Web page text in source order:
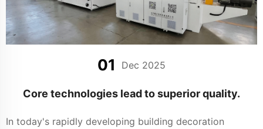
01 Dec 2025
Core technologies lead to superior quality.
In today's rapidly developing building decoration